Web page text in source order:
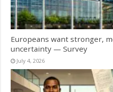
Europeans want stronger,
uncertainty — Survey
July 4, 2026